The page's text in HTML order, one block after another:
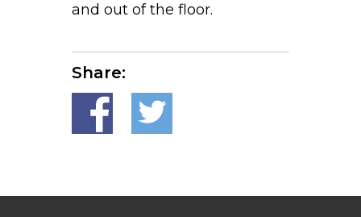
and out of the floor.
Share: